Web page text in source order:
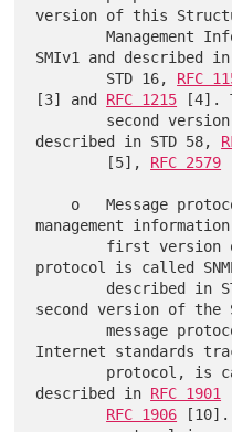
version of this
        Management Information (SMI) is called
SMIv1 and described in
        STD 16,
RFC
[3] and RFC 1215 [4].
described in STD 58,
        [5],
RFC 2579
management
protocol is called
described
second version of the
        message protocol, which is not an
Internet standards
described in RFC 1901
RFC 1906 [10].